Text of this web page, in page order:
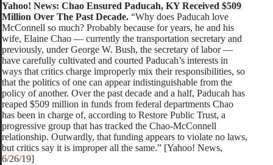
Yahoo! News: Chao Ensured Paducah, KY Received $509
Million Over The Past Decade. “Why does Paducah love
McConnell so much? Probably because for years, he and his
wife, Elaine Chao — currently the transportation secretary and
previously, under George W. Bush, the secretary of labor —
have carefully cultivated and courted Paducah’s interests in
ways that critics charge improperly mix their responsibilities, so
that the politics of one can appear indistinguishable from the
policy of another. Over the past decade and a half, Paducah has
reaped $509 million in funds from federal departments Chao
has been in charge of, according to Restore Public Trust, a
progressive group that has tracked the Chao-McConnell
relationship. Outwardly, that funding appears to violate no laws,
but critics say it is improper all the same.” [Yahoo! News,
6/26/19]